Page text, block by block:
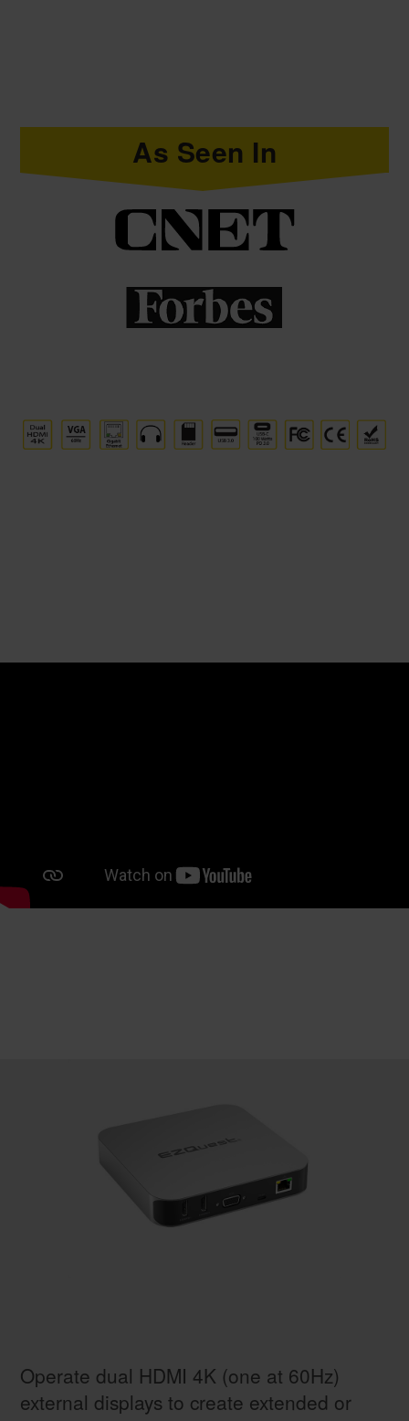
As Seen In
Operate dual HDMI 4K (one at 60Hz)
external displays to create extended or